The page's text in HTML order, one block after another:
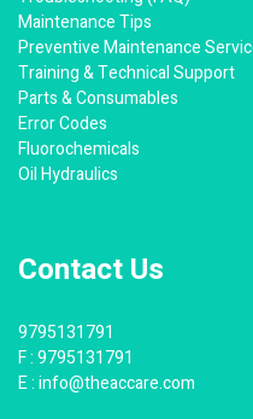
Maintenance Tips
Preventive Maintenance
Training & Technical Support
Parts & Consumables
Error Codes
Fluorochemicals
Oil Hydraulics
Contact Us
9795131791
F :9795131791
E :info@theaccare.com